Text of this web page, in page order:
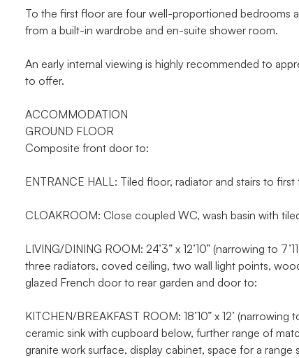
To the first floor are four well-proportioned bedrooms
from a built-in wardrobe and en-suite shower room.
An early internal viewing is highly recommended to
to offer.
ACCOMMODATION
GROUND FLOOR
Composite front door to:
ENTRANCE HALL: Tiled floor, radiator and stairs to first
CLOAKROOM: Close coupled WC, wash basin with
LIVING/DINING ROOM: 24’3” x 12’10” (narrowing to
three radiators, coved ceiling, two wall light points,
glazed French door to rear garden and door to:
KITCHEN/BREAKFAST ROOM: 18’10” x 12’
ceramic sink with cupboard below, further range of
granite work surface, display cabinet, space for a